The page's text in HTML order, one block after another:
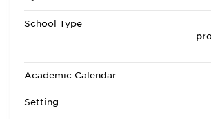
School Type
Academic Calendar
Setting